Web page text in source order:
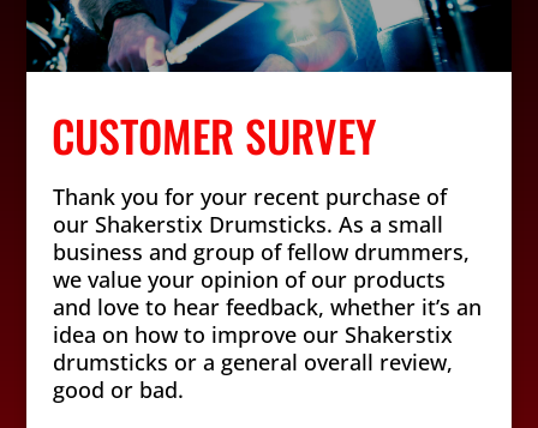
CUSTOMER SURVEY
Thank you for your recent purchase of
our Shakerstix Drumsticks. As a small
business and group of fellow drummers,
we value your opinion of our products
and love to hear feedback, whether it’s an
idea on how to improve our Shakerstix
drumsticks or a general overall review,
good or bad.